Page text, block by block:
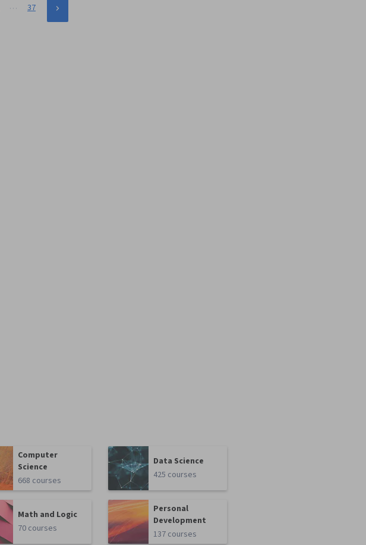
… 37
Computer
Science
668 courses
Data Science
425 courses
Math and Logic
70 courses
Personal
Development
137 courses